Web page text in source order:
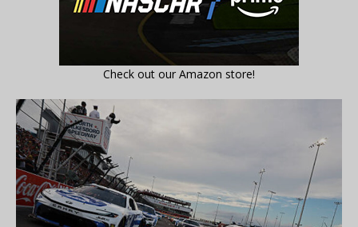
Check out our Amazon store!